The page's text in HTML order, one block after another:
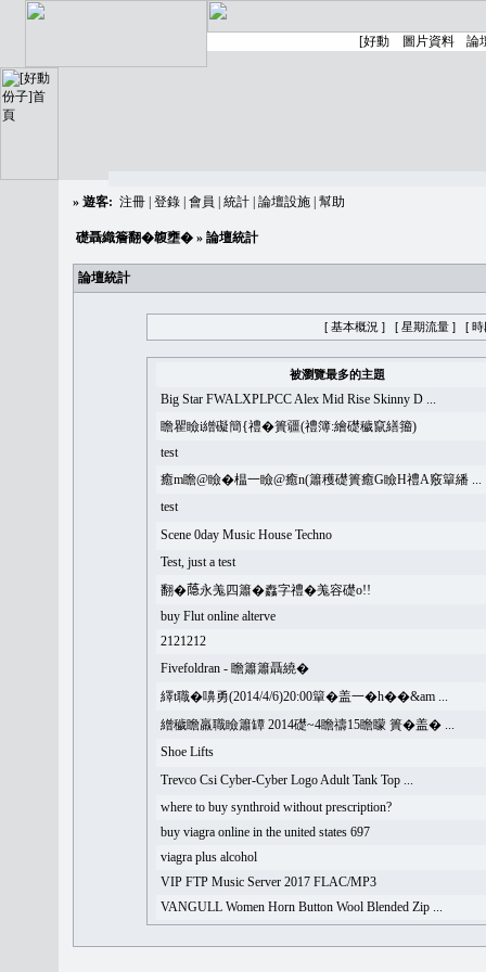
» 遊客: 注冊 登錄 會員 統計 論壇設施 幫助
礎聶織簷翻�䪖壅� » 論壇統計
論壇統計
[ 基本概況 ] [ 星期流量 ] [ 時
被瀏覽最多的主題
Big Star FWALXPLPCC Alex Mid Rise Skinny D ...
瞻瞿瞼i繒礙簡{禮�簣疆(禮簿:繪礎穢竄繕籀)
test
癒m瞻@瞼�榅一瞼@癒n(簫穫礎簣癒G瞼H禮A竅簞繙 ...
test
Scene 0day Music House Techno
Test, just a test
翻�𦻕永羗四簫�䆐字禮�羗容礎o!!
buy Flut online alterve
2121212
Fivefoldran - 瞻簫簫聶繞�
繹t職�嚊勇(2014/4/6)20:00簞�盖一�h��&am ...
繒穢瞻羸職瞼簫罈 2014礎~4瞻禱15瞻矇 簣�盖� ...
Shoe Lifts
Trevco Csi Cyber-Cyber Logo Adult Tank Top ...
where to buy synthroid without prescription?
buy viagra online in the united states 697
viagra plus alcohol
VIP FTP Music Server 2017 FLAC/MP3
VANGULL Women Horn Button Wool Blended Zip ...